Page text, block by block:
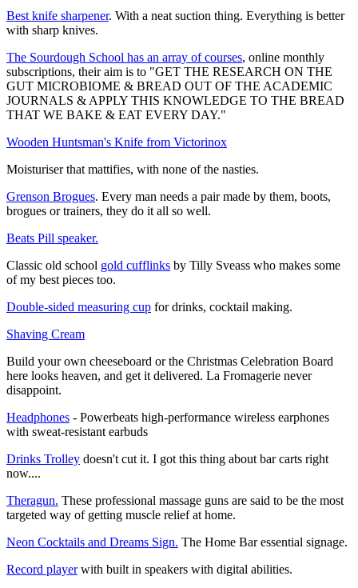
Best knife sharpener. With a neat suction thing. Everything is better
with sharp knives.
The Sourdough School has an array of courses, online monthly
subscriptions, their aim is to "GET THE RESEARCH ON THE
GUT MICROBIOME & BREAD OUT OF THE ACADEMIC
JOURNALS & APPLY THIS KNOWLEDGE TO THE BREAD
THAT WE BAKE & EAT EVERY DAY."
Wooden Huntsman's Knife from Victorinox
Moisturiser that mattifies, with none of the nasties.
Grenson Brogues. Every man needs a pair made by them, boots,
brogues or trainers, they do it all so well.
Beats Pill speaker.
Classic old school gold cufflinks by Tilly Sveass who makes some
of my best pieces too.
Double-sided measuring cup for drinks, cocktail making.
Shaving Cream
Build your own cheeseboard or the Christmas Celebration Board
here looks heaven, and get it delivered. La Fromagerie never
disappoint.
Headphones - Powerbeats high-performance wireless earphones
with sweat-resistant earbuds
Drinks Trolley doesn't cut it. I got this thing about bar carts right
now....
Theragun. These professional massage guns are said to be the most
targeted way of getting muscle relief at home.
Neon Cocktails and Dreams Sign. The Home Bar essential signage.
Record playerwith built in speakers with digital abilities.